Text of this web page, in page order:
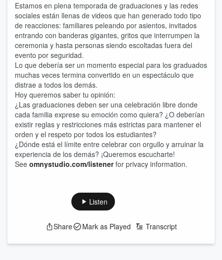
Estamos en plena temporada de graduaciones y las redes
sociales están llenas de videos que han generado todo tipo
de reacciones: familiares peleando por asientos, invitados
entrando con banderas gigantes, gritos que interrumpen la
ceremonia y hasta personas siendo escoltadas fuera del
evento por seguridad.
Lo que debería ser un momento especial para los graduados
muchas veces termina convertido en un espectáculo que
distrae a todos los demás.
Hoy queremos saber tu opinión:
¿Las graduaciones deben ser una celebración libre donde
cada familia exprese su emoción como quiera? ¿O deberían
existir reglas y restricciones más estrictas para mantener el
orden y el respeto por todos los estudiantes?
¿Dónde está el límite entre celebrar con orgullo y arruinar la
experiencia de los demás? ¡Queremos escucharte!
See omnystudio.com/listenerfor privacy information.
Listen
Share Mark as Played Transcript